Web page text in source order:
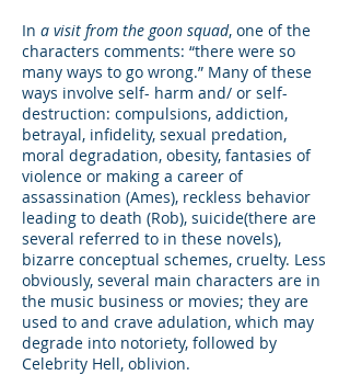
In a visit from the goon squad, one of the
characters comments: “there were so
many ways to go wrong.” Many of these
ways involve self- harm and/ or self-
destruction: compulsions, addiction,
betrayal, infidelity, sexual predation,
moral degradation, obesity, fantasies of
violence or making a career of
assassination (Ames), reckless behavior
leading to death (Rob), suicide(there are
several referred to in these novels),
bizarre conceptual schemes, cruelty. Less
obviously, several main characters are in
the music business or movies; they are
used to and crave adulation, which may
degrade into notoriety, followed by
Celebrity Hell, oblivion.